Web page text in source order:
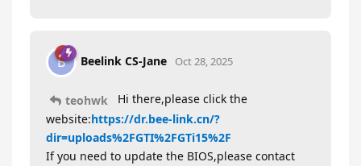
B Beelink CS-Jane Oct 28, 2025
teohwk
Hi there,please click the
website:https://dr.bee-link.cn/?
dir=uploads%2FGTI%2FGTi15%2F
If you need to update the BIOS,please contact